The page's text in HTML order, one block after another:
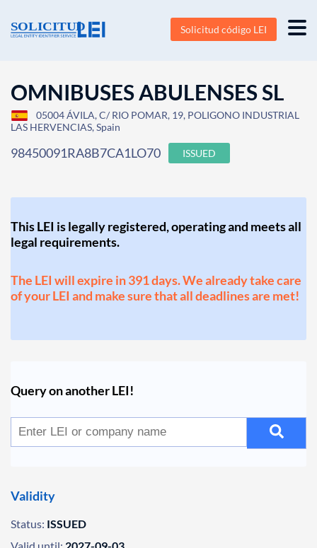
Solicitud código LEI
OMNIBUSES ABULENSES SL
05004 ÁVILA, C/ RIO POMAR, 19, POLIGONO INDUSTRIAL
LAS HERVENCIAS, Spain
98450091RA8B7CA1LO70 ISSUED
This LEI is legally registered, operating and meets all
legal requirements.
The LEI will expire in 391 days. We already take care
of your LEI and make sure that all deadlines are met!
Query on another LEI!
Validity
Status: ISSUED